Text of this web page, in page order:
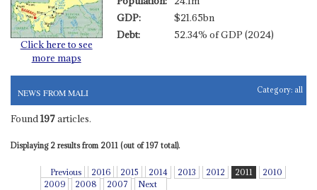
Click here to see
more maps
GDP:
$21.65bn
Debt:
52.34% of GDP (2024)
NEWS FROM MALI Category: all
Found 197articles.
Displaying 2 results from 2011 (out of 197 total).
Previous 2016 2015 2014 2013 2012 2011
2010
2009
2008 2007 Next